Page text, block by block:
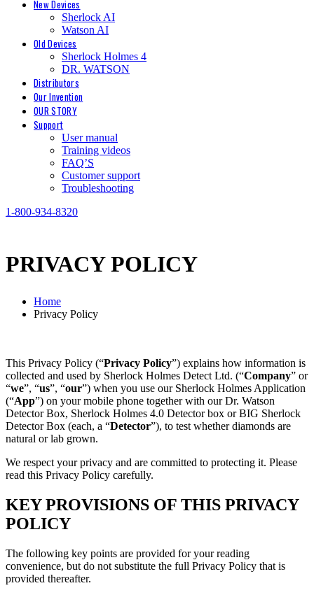
New Devices
Sherlock AI
Watson AI
Old Devices
Sherlock Holmes 4
DR. WATSON
Distributors
Our Invention
OUR STORY
Support
User manual
Training videos
FAQ’S
Customer support
Troubleshooting
1-800-934-8320
PRIVACY POLICY
Home
Privacy Policy
This Privacy Policy (“Privacy Policy”) explains how information is
collected and used by Sherlock Holmes Detect Ltd. (“Company” or
“we”, “us”, “our”) when you use our Sherlock Holmes Application
(“App”) on your mobile phone together with our Dr. Watson
Detector Box, Sherlock Holmes 4.0 Detector box or BIG Sherlock
Detector Box (each, a “Detector”), to test whether diamonds are
natural or lab grown.
We respect your privacy and are committed to protecting it. Please
read this Privacy Policy carefully.
KEY PROVISIONS OF THIS PRIVACY
POLICY
The following key points are provided for your reading
convenience, but do not substitute the full Privacy Policy that is
provided thereafter.